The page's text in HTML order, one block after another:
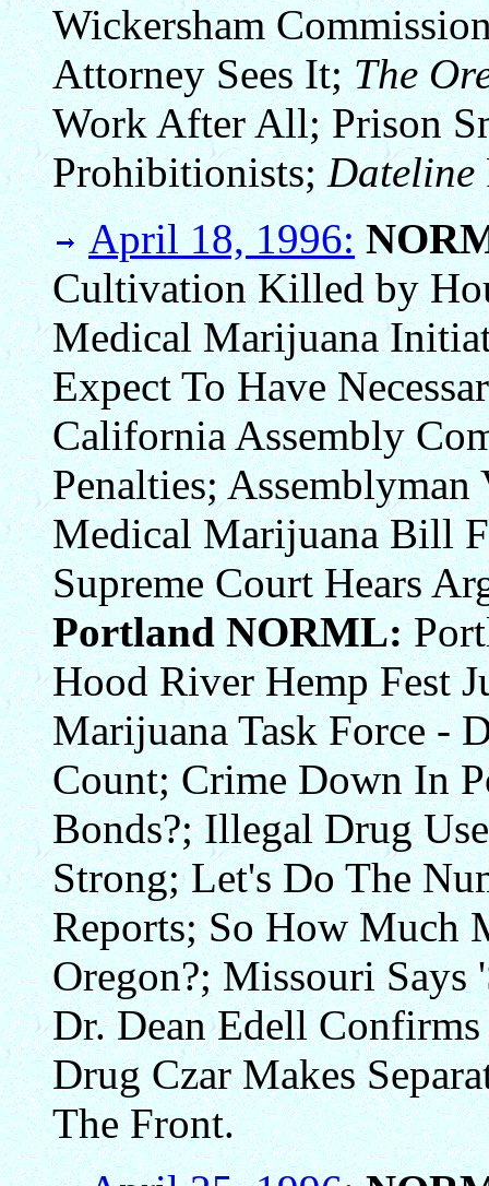
Wickersham
Attorney Sees It;The
Work After All; Prison
Prohibitionists;Dateline
April 18, 1996:
Cultivation Killed by
Medical Marijuana
Expect To Have
California Assembly
Penalties;
Medical Marijuana Bill
Supreme Court Hears
Portland NORML:
Hood River Hemp Fest
Marijuana Task Force -
Count; Crime Down In
Bonds?; Illegal Drug
Strong; Let's Do The
Reports; So How Much
Oregon?; Missouri
Dr. Dean Edell
Drug Czar Makes
The Front.